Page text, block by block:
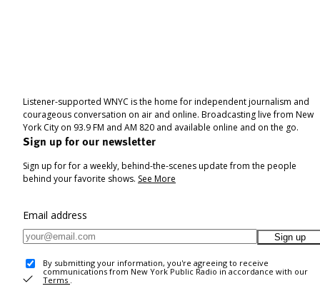
Listener-supported WNYC is the home for independent journalism and
courageous conversation on air and online. Broadcasting live from New
York City on 93.9 FM and AM 820 and available online and on the go.
Sign up for our newsletter
Sign up for for a weekly, behind-the-scenes update from the people
behind your favorite shows. See More
Email address
Sign up
By submitting your information, you're agreeing to receive
communications from New York Public Radio in accordance with our
Terms .